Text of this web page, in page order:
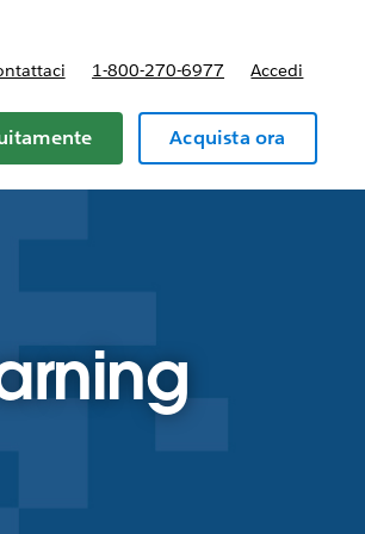
1-800-270-6977 Accedi
Acquista ora